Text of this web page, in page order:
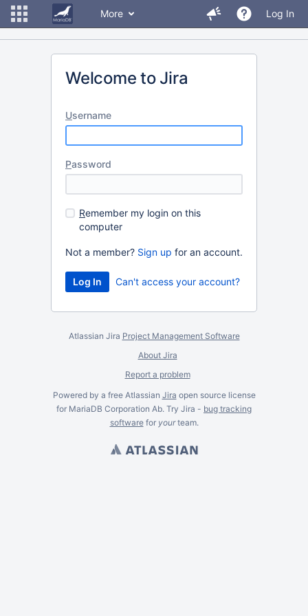
More Log In
Welcome to Jira
Username
Password
Remember my login on this
computer
Not a member? Sign up for an account.
Can't access your account?
Atlassian Jira Project Management Software
About Jira
Report a problem
Powered by a free Atlassian Jira open source license
for MariaDB Corporation Ab. Try Jira - bug tracking
softwarefor yourteam.